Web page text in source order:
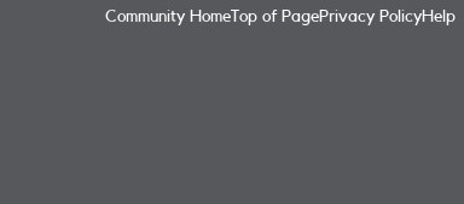
Community Home Top of PagePrivacy PolicyHelp